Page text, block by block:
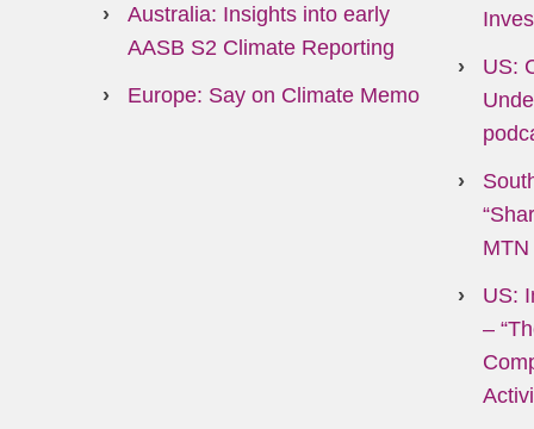
Australia: Insights into early
AASB S2 Climate Reporting
Europe: Say on Climate Memo
US:
MTN
US:
–